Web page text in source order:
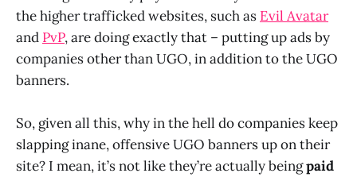
the higher trafficked websites, such as Evil Avatar
and PvP, are doing exactly that – putting up ads by
companies other than UGO, in addition to the UGO
banners.
So, given all this, why in the hell do companies keep
slapping inane, offensive UGO banners up on their
site? I mean, it’s not like they’re actually beingpaid